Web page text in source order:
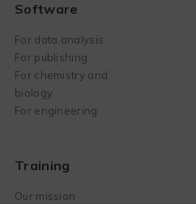
Software
For data analysis
For publishing
For chemistry and
biology
For engineering
Training
Our mission